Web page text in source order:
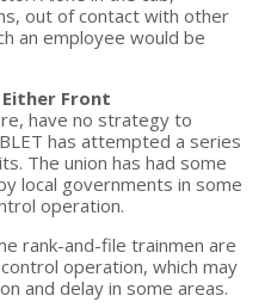
out of contact with other
an employee would be
Front
have no strategy to
has attempted a series
The union has had some
local governments in some
operation.
rank-and-file trainmen are
operation, which may
and delay in some areas.